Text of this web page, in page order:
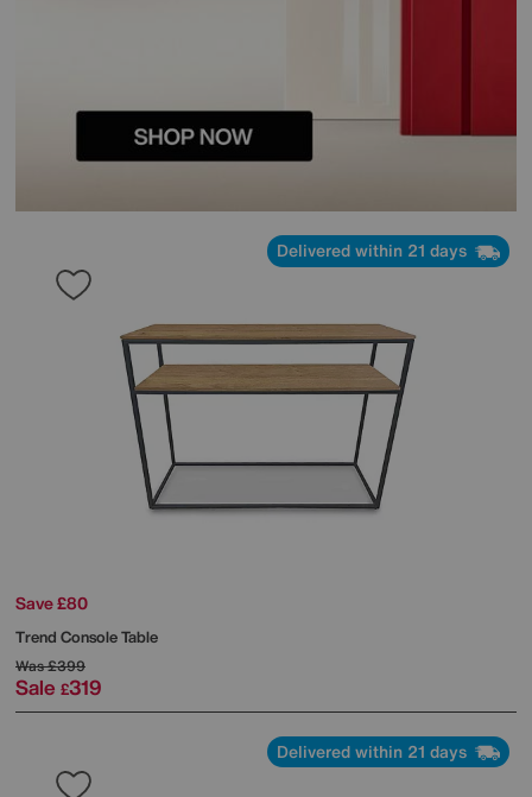
Delivered within 21 days
Save £80
Trend Console Table
Was£399
Sale £319
Delivered within 21 days